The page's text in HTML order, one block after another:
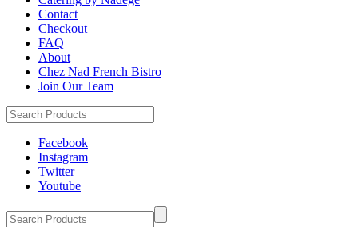
Contact
Checkout
FAQ
About
Chez Nad French Bistro
Join Our Team
Facebook
Instagram
Twitter
Youtube